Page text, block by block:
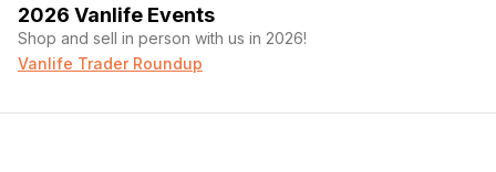
2026 Vanlife Events
Shop and sell in person with us in 2026!
Vanlife Trader Roundup